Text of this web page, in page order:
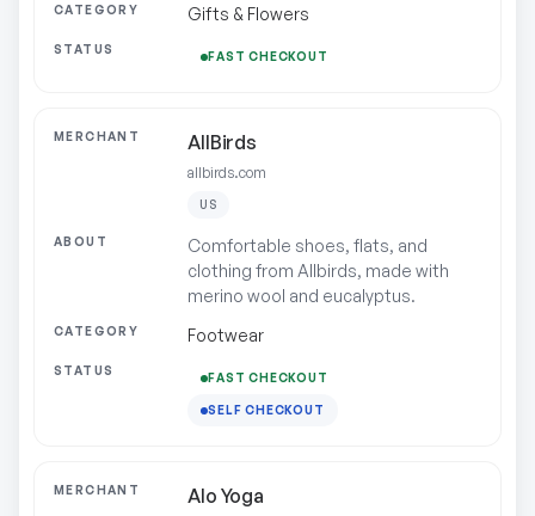
Gifts & Flowers
FAST CHECKOUT
AllBirds
allbirds.com
US
Comfortable shoes, flats, and
clothing from Allbirds, made with
merino wool and eucalyptus.
Footwear
FAST CHECKOUT
SELF CHECKOUT
Alo Yoga